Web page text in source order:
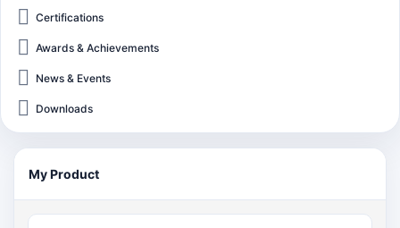
Certifications
Awards & Achievements
News & Events
Downloads
My Product